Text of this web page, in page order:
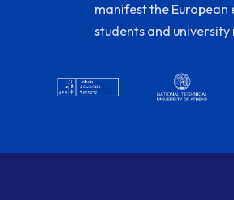
manifest the European
students and university